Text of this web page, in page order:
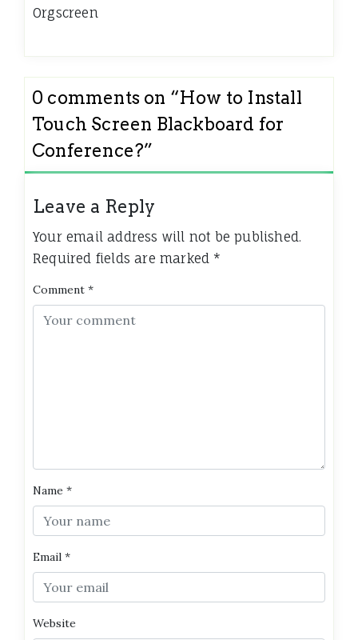
Orgscreen
0 comments on “How to Install
Touch Screen Blackboard for
Conference?”
Leave a Reply
Your email address will not be published.
Required fields are marked *
Comment *
Name *
Email *
Website